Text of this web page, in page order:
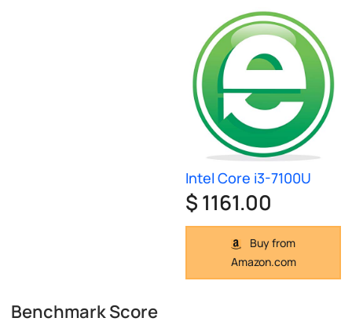
Intel Core i3-7100U
$ 1161.00
Buy from
Amazon.com
Benchmark Score